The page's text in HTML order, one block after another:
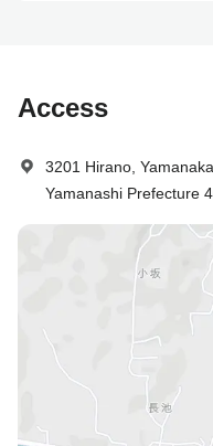
Access
3201 Hirano,
Yamanashi Prefecture